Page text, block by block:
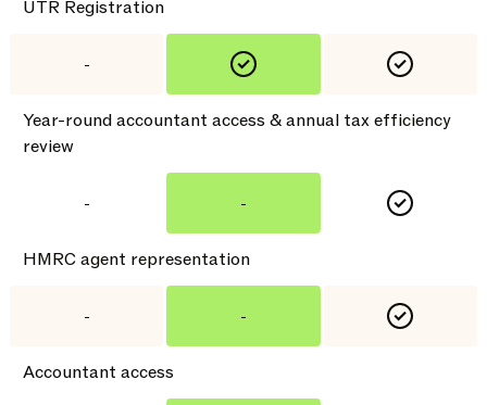
UTR Registration
-
Year-round accountant access & annual tax efficiency
review
- -
HMRC agent representation
- -
Accountant access